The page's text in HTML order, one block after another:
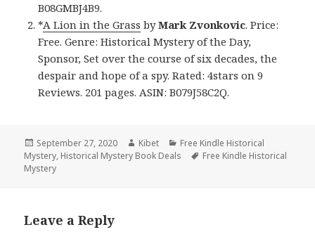
B08GMBJ4B9.
*A Lion in the Grass byMark Zvonkovic. Price:
Free. Genre: Historical Mystery of the Day,
Sponsor, Set over the course of six decades, the
despair and hope of a spy. Rated: 4stars on 9
Reviews. 201 pages. ASIN: B079J58C2Q.
Posted
on
September 27, 2020 Author
Kibet Categories
Free Kindle Historical
Mystery, Historical Mystery Book Deals Tags
Free Kindle Historical
Mystery
Leave a Reply